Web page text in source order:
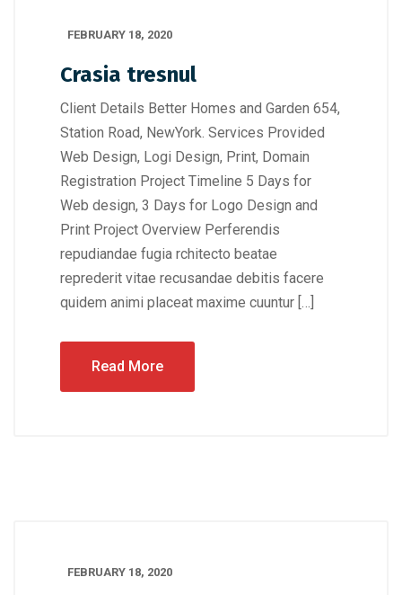
FEBRUARY 18, 2020
Crasia tresnul
Client Details Better Homes and Garden 654,
Station Road, NewYork. Services Provided
Web Design, Logi Design, Print, Domain
Registration Project Timeline 5 Days for
Web design, 3 Days for Logo Design and
Print Project Overview Perferendis
repudiandae fugia rchitecto beatae
reprederit vitae recusandae debitis facere
quidem animi placeat maxime cuuntur […]
Read More
FEBRUARY 18, 2020